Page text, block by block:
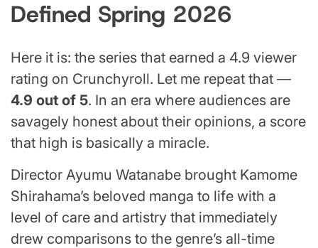
Defined Spring 2026
Here it is: the series that earned a 4.9 viewer
rating on Crunchyroll. Let me repeat that —
4.9 out of 5. In an era where audiences are
savagely honest about their opinions, a score
that high is basically a miracle.
Director Ayumu Watanabe brought Kamome
Shirahama’s beloved manga to life with a
level of care and artistry that immediately
drew comparisons to the genre’s all-time